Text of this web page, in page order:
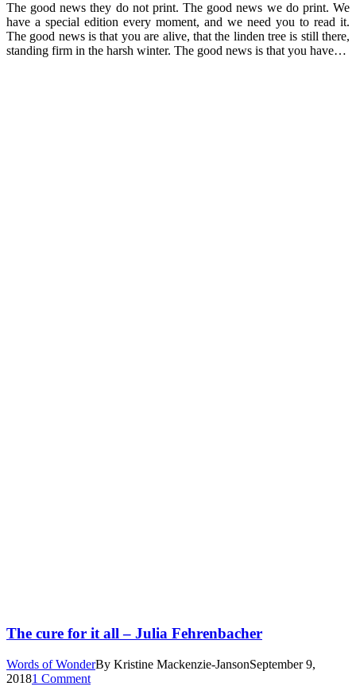
The good news they do not print. The good news we do print. We
have a special edition every moment, and we need you to read it.
The good news is that you are alive, that the linden tree is still there,
standing firm in the harsh winter. The good news is that you have…
The cure for it all – Julia Fehrenbacher
Words of WonderBy Kristine Mackenzie-JansonSeptember 9,
20181 Comment